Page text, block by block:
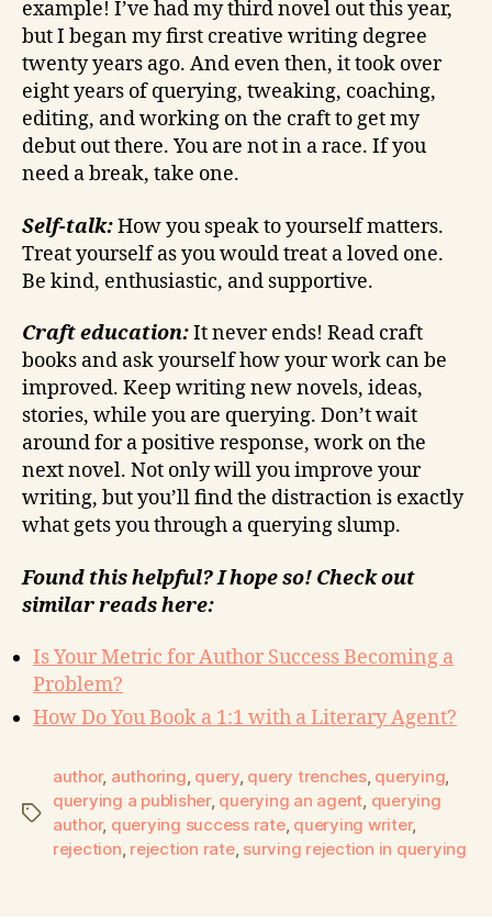
example! I’ve had my third novel out this year,
but I began my first creative writing degree
twenty years ago. And even then, it took over
eight years of querying, tweaking, coaching,
editing, and working on the craft to get my
debut out there. You are not in a race. If you
need a break, take one.
Self-talk:How you speak to yourself matters.
Treat yourself as you would treat a loved one.
Be kind, enthusiastic, and supportive.
Craft education:It never ends! Read craft
books and ask yourself how your work can be
improved. Keep writing new novels, ideas,
stories, while you are querying. Don’t wait
around for a positive response, work on the
next novel. Not only will you improve your
writing, but you’ll find the distraction is exactly
what gets you through a querying slump.
Found this helpful? I hope so! Check out
similar reads here:
Is Your Metric for Author Success Becoming a
Problem?
How Do You Book a 1:1 with a Literary Agent?
author, authoring, query, query trenches, querying,
querying a publisher, querying an agent, querying
author, querying success rate, querying writer,
rejection, rejection rate, surving rejection in querying